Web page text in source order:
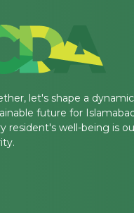
let's shape a
future for
resident's well-being is